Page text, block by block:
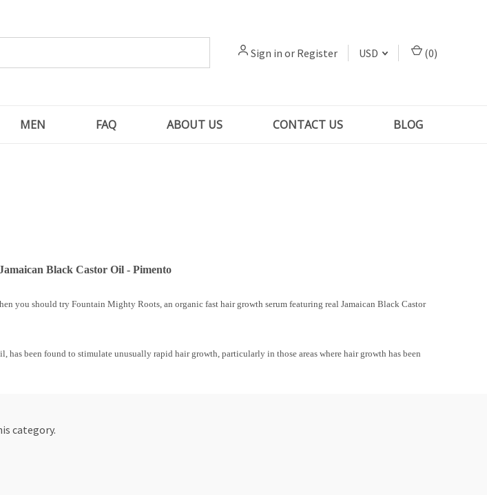
Sign in or Register USD (0)
MEN FAQ ABOUT US CONTACT US BLOG
Black Castor Oil - Pimento
you should try Fountain Mighty Roots, an organic fast hair growth serum featuring real Jamaican Black Castor
been found to stimulate unusually rapid hair growth, particularly in those areas where hair growth has been
category.